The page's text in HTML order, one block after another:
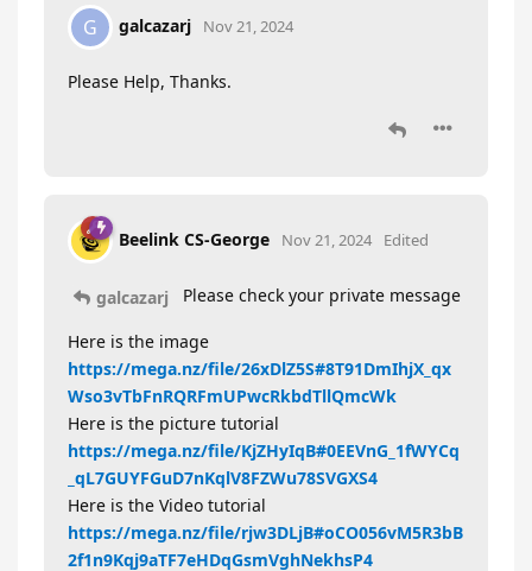
G galcazarj Nov 21, 2024
Please Help, Thanks.
Beelink CS-George Nov 21, 2024 Edited
galcazarj Please check your private message
Here is the image
https://mega.nz/file/26xDlZ5S#8T91DmIhjX_qx
Wso3vTbFnRQRFmUPwcRkbdTllQmcWk
Here is the picture tutorial
https://mega.nz/file/KjZHyIqB#0EEVnG_1fWYCq
_qL7GUYFGuD7nKqlV8FZWu78SVGXS4
Here is the Video tutorial
https://mega.nz/file/rjw3DLjB#oCO056vM5R3bB
2f1n9Kqj9aTF7eHDqGsmVghNekhsP4